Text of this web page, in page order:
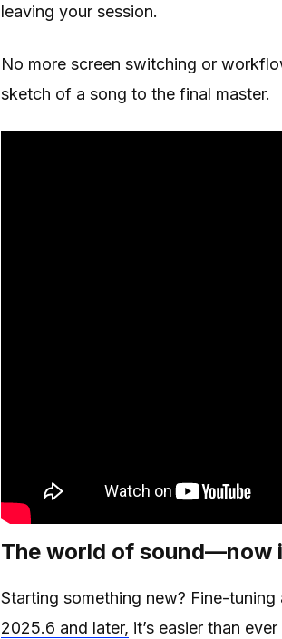
leaving your session.
No more screen switching or
sketch of a song to the final master.
The world of sound—now
Starting something new? Fine-tuning
2025.6 and later, it’s easier than